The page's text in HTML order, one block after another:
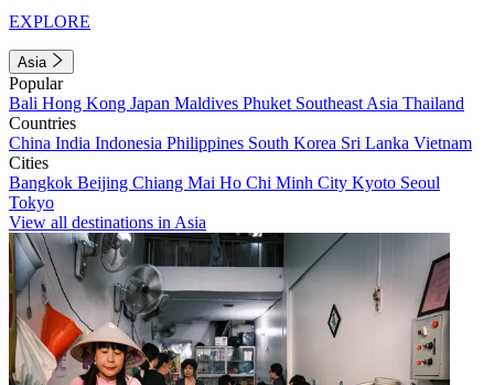
EXPLORE
Asia
Popular
Bali Hong Kong Japan Maldives Phuket Southeast Asia Thailand
Countries
China India Indonesia Philippines South Korea Sri Lanka Vietnam
Cities
Bangkok Beijing Chiang Mai Ho Chi Minh City Kyoto Seoul
Tokyo
View all destinations in Asia